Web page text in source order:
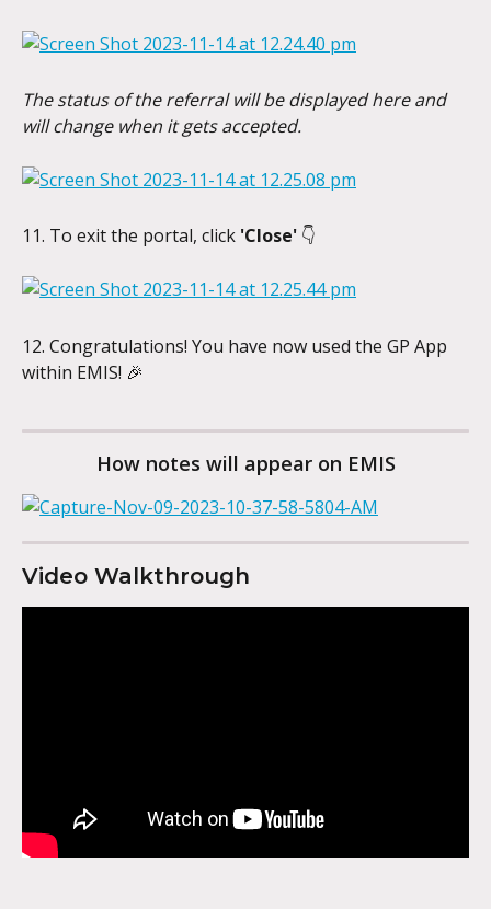
The status of the referral will be displayed here and
will change when it gets accepted.
11. To exit the portal, click 'Close' 👇
12. Congratulations! You have now used the GP App
within EMIS! 🎉
How notes will appear on EMIS
Video Walkthrough